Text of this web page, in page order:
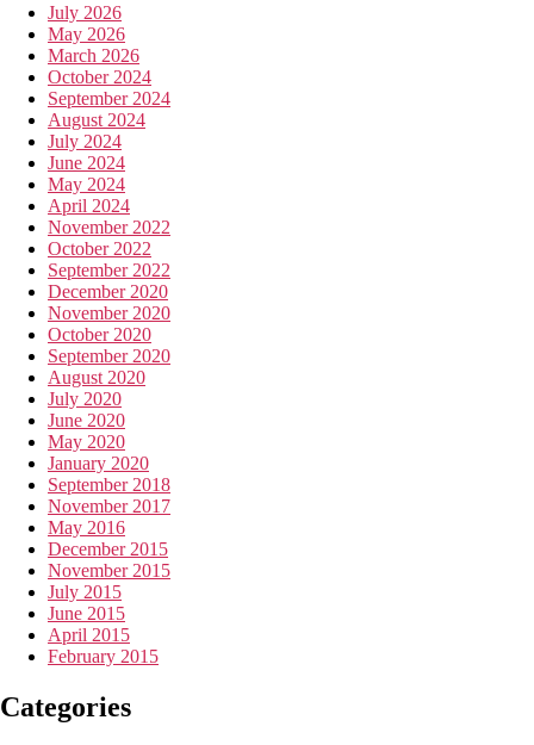
July 2026
May 2026
March 2026
October 2024
September 2024
August 2024
July 2024
June 2024
May 2024
April 2024
November 2022
October 2022
September 2022
December 2020
November 2020
October 2020
September 2020
August 2020
July 2020
June 2020
May 2020
January 2020
September 2018
November 2017
May 2016
December 2015
November 2015
July 2015
June 2015
April 2015
February 2015
Categories